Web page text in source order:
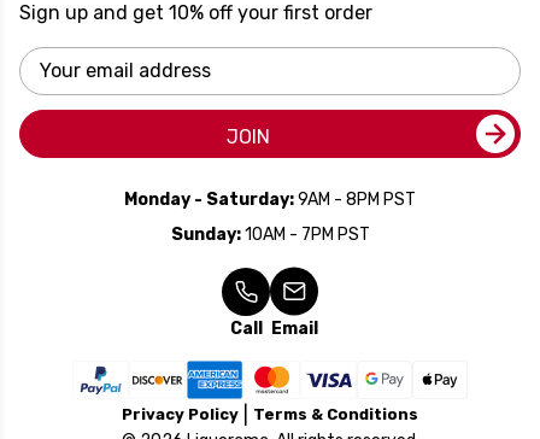
Sign up and get 10% off your first order
Email
Address
JOIN
Monday - Saturday:9AM - 8PM PST
Sunday:10AM - 7PM PST
Call Email
Privacy Policy Terms & Conditions